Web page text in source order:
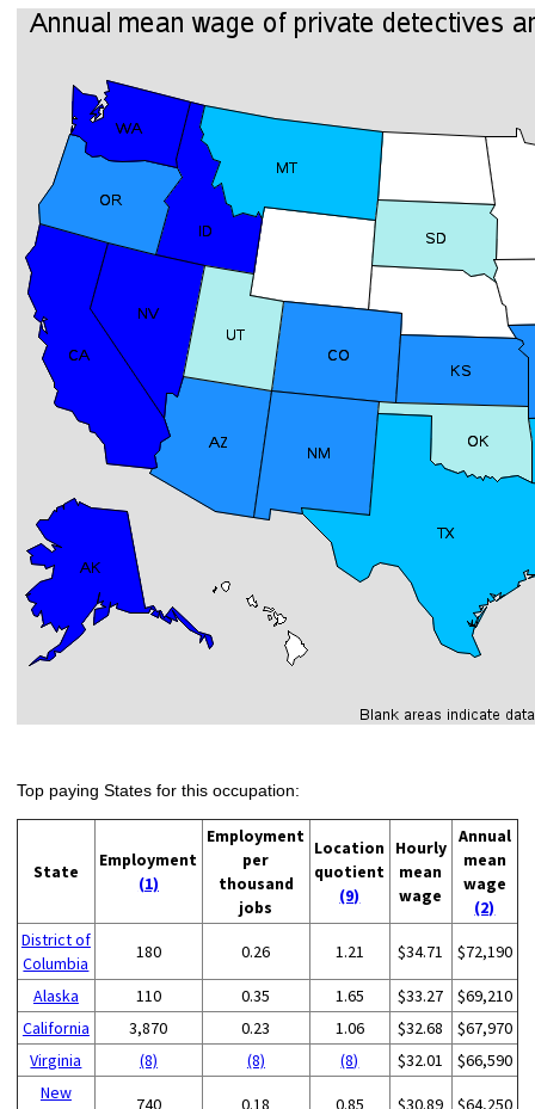
Top paying States for this occupation:
State
Employment
(1)
Employment
per
thousand
jobs
Location
quotient
(9)
Hourly
mean
wage
Annual
mean
wage
(2)
District of
Columbia
180 0.26 1.21 $34.71 $72,190
Alaska 110 0.35 1.65 $33.27
$69,210
California
3,870 0.23 1.06 $32.68
$67,970
Virginia
(8) (8) (8) $32.01
$66,590
New
740 0.18 0.85 $30.89 $64,250